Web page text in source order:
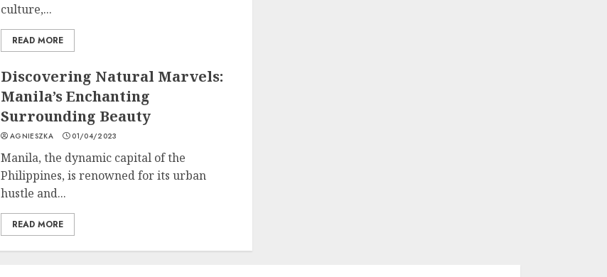
culture,...
READ MORE
Discovering Natural Marvels:
Manila’s Enchanting
Surrounding Beauty
AGNIESZKA 01/04/2023
Manila, the dynamic capital of the
Philippines, is renowned for its urban
hustle and...
READ MORE